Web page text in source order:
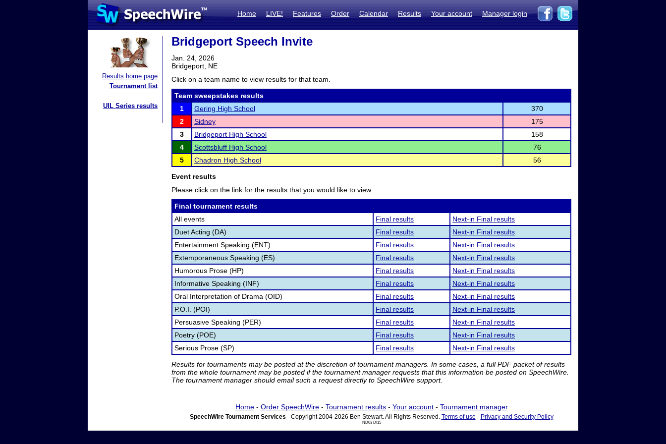
Home LIVE! Features Order Calendar Results Your account Manager login
Results home page
Tournament list
UIL Series results
Bridgeport Speech Invite
Jan. 24, 2026
Bridgeport, NE
Click on a team name to view results for that team.
Team sweepstakes results
1
Gering High School
370
2
Sidney
175
3
Bridgeport High School
158
4
Scottsbluff High School
76
5
Chadron High School 56
Event results
Please click on the link for the results that you would like to view.
Final tournament results
All events
Final results
Next-in Final results
Duet Acting (DA)
Final results
Next-in Final results
Entertainment Speaking (ENT)
Final results
Next-in Final results
Extemporaneous Speaking (ES)
Final results
Next-in Final results
Humorous Prose (HP)
Final results
Next-in Final results
Informative Speaking (INF)
Final results
Next-in Final results
Oral Interpretation of Drama (OID)
Final results
Next-in Final results
P.O.I. (POI)
Final results
Next-in Final results
Persuasive Speaking (PER)
Final results
Next-in Final results
Poetry (POE)
Final results
Next-in Final results
Serious Prose (SP)
Final results Next-in Final results
Results for tournaments may be posted at the discretion of tournament managers. In some cases, a full PDF packet of results
from the whole tournament may be posted if the tournament manager requests that this information be posted on SpeechWire.
The tournament manager should email such a request directly to SpeechWire support.
Home- Order SpeechWire- Tournament results- Your account- Tournament manager
SpeechWire Tournament Services - Copyright 2004-2026 Ben Stewart. All Rights Reserved. Terms of use - Privacy and Security Policy
ND03 DI15